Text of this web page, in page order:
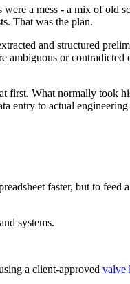
a mess - a mix of old
That was the plan.
and structured
ambiguous or
first. What normally took
entry to actual engineering
faster, but to
systems.
a client-approved valve